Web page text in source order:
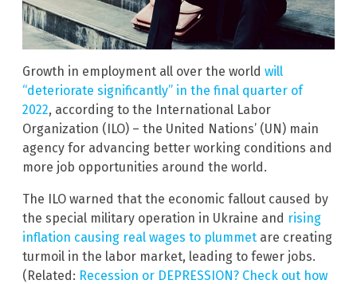
Growth in employment all over the world will
“deteriorate significantly” in the final quarter of
2022, according to the International Labor
Organization (ILO) – the United Nations’ (UN) main
agency for advancing better working conditions and
more job opportunities around the world.
The ILO warned that the economic fallout caused by
the special military operation in Ukraine and rising
inflation causing real wages to plummet are creating
turmoil in the labor market, leading to fewer jobs.
(Related: Recession or DEPRESSION? Check out how